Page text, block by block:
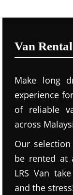
Van
Make long
experience
of reliable
across
Our
be rented at
LRS Van
and the